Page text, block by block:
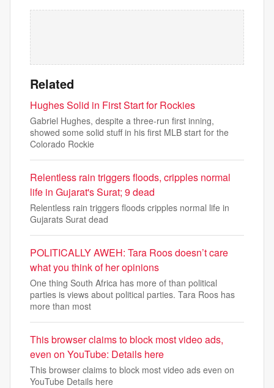
Related
Hughes Solid in First Start for Rockies
Gabriel Hughes, despite a three-run first inning,
showed some solid stuff in his first MLB start for the
Colorado Rockie
Relentless rain triggers floods, cripples normal
life in Gujarat's Surat; 9 dead
Relentless rain triggers floods cripples normal life in
Gujarats Surat dead
POLITICALLY AWEH: Tara Roos doesn’t care
what you think of her opinions
One thing South Africa has more of than political
parties is views about political parties. Tara Roos has
more than most
This browser claims to block most video ads,
even on YouTube: Details here
This browser claims to block most video ads even on
YouTube Details here